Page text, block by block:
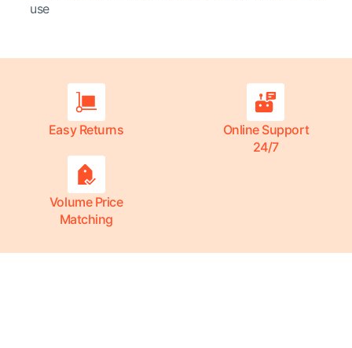
use
Easy Returns
Online Support
24/7
Volume Price
Matching